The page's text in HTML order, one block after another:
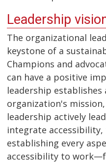
Leadership
The organizational
keystone of a
Champions and
can have a positive
leadership establishes
organization's
leadership actively
integrate
establishing every
accessibility to